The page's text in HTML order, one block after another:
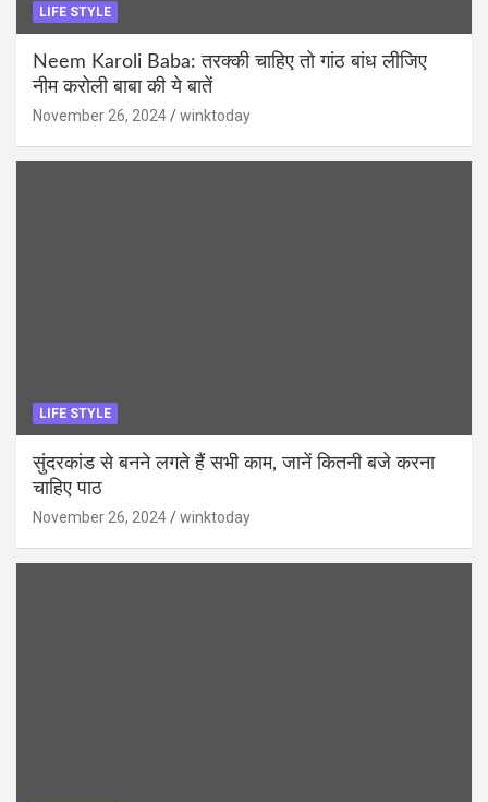
LIFE STYLE
Neem Karoli Baba: तरक्की चाहिए तो गांठ बांध लीजिए
नीम करोली बाबा की ये बातें
November 26, 2024 winktoday
LIFE STYLE
सुंदरकांड से बनने लगते हैं सभी काम, जानें कितनी बजे करना
चाहिए पाठ
November 26, 2024 winktoday